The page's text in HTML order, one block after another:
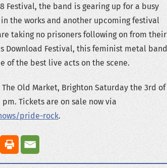
Festival, the band is gearing up for a busy
the works and another upcoming festival
taking no prisoners following on from their
Download Festival, this feminist metal band
of the best live acts on the scene.
Old Market, Brighton Saturday the 3rd of
Tickets are on sale now via
pride-rock.